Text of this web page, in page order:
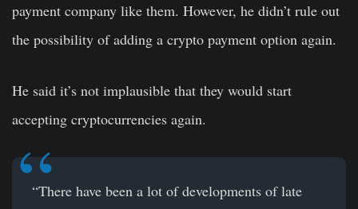
payment company like them. However, he didn’t rule out
the possibility of adding a crypto payment option again.
He said it’s not implausible that they would start
accepting cryptocurrencies again.
“There have been a lot of developments of late